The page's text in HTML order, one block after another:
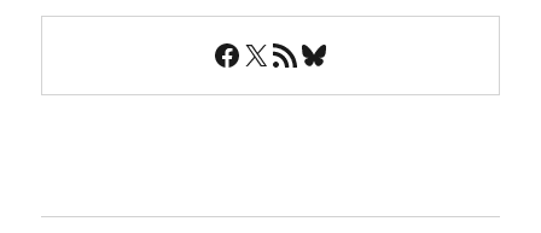
Facebook
X RSS FeedBluesky